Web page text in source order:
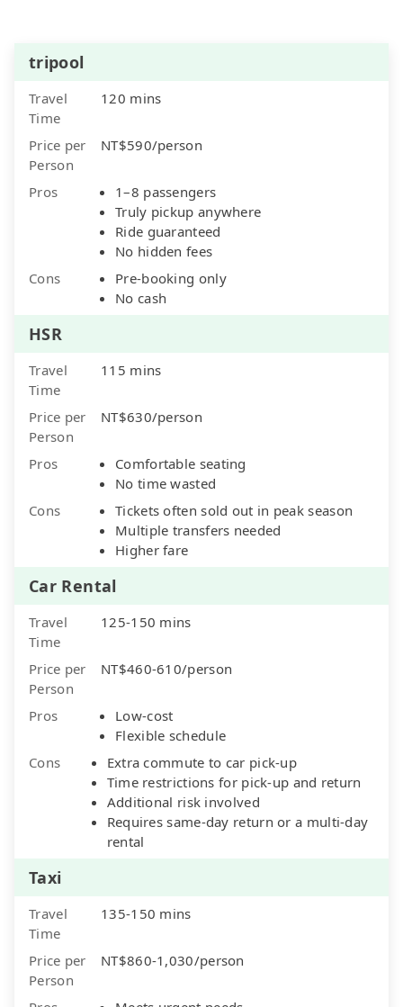
tripool
Travel
Time
120 mins
Price per
Person
NT$590/person
Pros
1–8 passengers
Truly pickup anywhere
Ride guaranteed
No hidden fees
Cons
Pre-booking only
No cash
HSR
Travel
Time
115 mins
Price per
Person
NT$630/person
Pros
Comfortable seating
No time wasted
Cons
Tickets often sold out in peak season
Multiple transfers needed
Higher fare
Car Rental
Travel
Time
125-150 mins
Price per
Person
NT$460-610/person
Pros
Low-cost
Flexible schedule
Cons
Extra commute to car pick-up
Time restrictions for pick-up and return
Additional risk involved
Requires same-day return or a multi-day
rental
Taxi
Travel
Time
135-150 mins
Price per
Person
NT$860-1,030/person